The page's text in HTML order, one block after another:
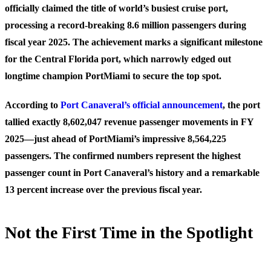
officially claimed the title of world’s busiest cruise port,
processing a record-breaking 8.6 million passengers during
fiscal year 2025. The achievement marks a significant milestone
for the Central Florida port, which narrowly edged out
longtime champion PortMiami to secure the top spot.
According to Port Canaveral’s official announcement, the port
tallied exactly 8,602,047 revenue passenger movements in FY
2025—just ahead of PortMiami’s impressive 8,564,225
passengers. The confirmed numbers represent the highest
passenger count in Port Canaveral’s history and a remarkable
13 percent increase over the previous fiscal year.
Not the First Time in the Spotlight